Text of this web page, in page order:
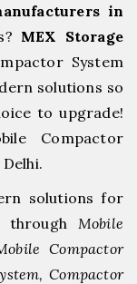
in
MEX Storage
System
solutions so
to upgrade!
Compactor
solutions for
through Mobile
Compactor
Compactor